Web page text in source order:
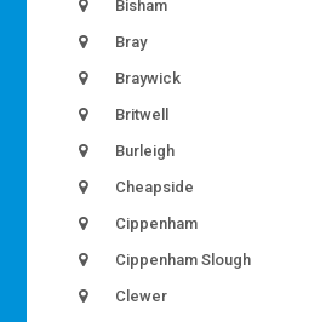
Bisham
Bray
Braywick
Britwell
Burleigh
Cheapside
Cippenham
Cippenham Slough
Clewer